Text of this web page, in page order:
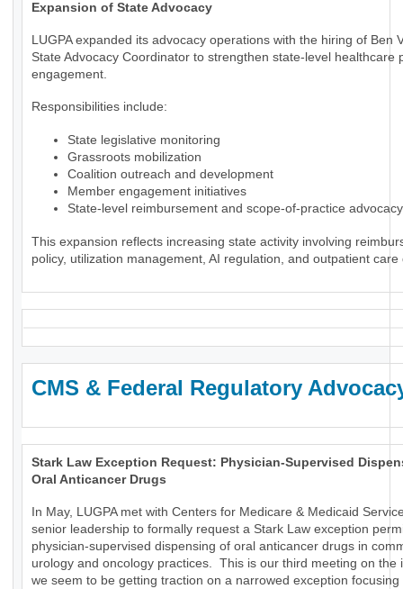
Expansion of State Advocacy
LUGPA expanded its advocacy operations with the hiring of Ben
State Advocacy Coordinator to strengthen state-level healthcare
engagement.
Responsibilities include:
State legislative monitoring
Grassroots mobilization
Coalition outreach and development
Member engagement initiatives
State-level reimbursement and scope-of-practice advocacy
This expansion reflects increasing state activity involving
policy, utilization management, AI regulation, and outpatient care
CMS & Federal Regulatory
Stark Law Exception Request: Physician-Supervised
Oral Anticancer Drugs
In May, LUGPA met with Centers for Medicare & Medicaid
senior leadership to formally request a Stark Law exception
physician-supervised dispensing of oral anticancer drugs in
urology and oncology practices. This is our third meeting on the
we seem to be getting traction on a narrowed exception focusing